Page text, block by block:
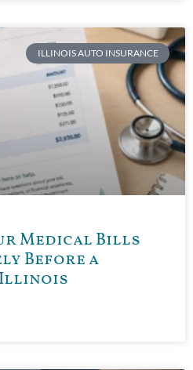
ILLINOIS AUTO INSURANCE
Medical Bills
Before a
Illinois